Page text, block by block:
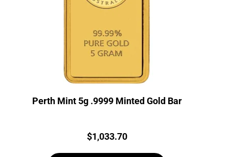
Perth Mint 5g .9999 Minted Gold Bar
Price:
$1,033.70